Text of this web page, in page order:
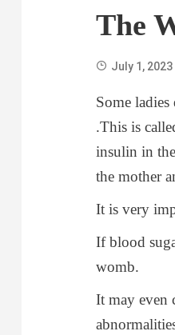
The
July 1, 2023
Some
.This is
insulin in
the mother
It is very
If blood
womb.
It may even